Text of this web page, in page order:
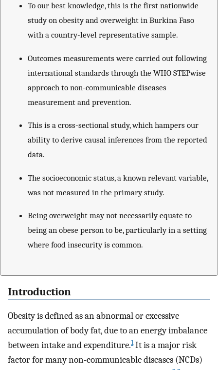
To our best knowledge, this is the first nationwide
study on obesity and overweight in Burkina Faso
with a country-level representative sample.
Outcomes measurements were carried out following
international standards through the WHO STEPwise
approach to non-communicable diseases
measurement and prevention.
This is a cross-sectional study, which hampers our
ability to derive causal inferences from the reported
data.
The socioeconomic status, a known relevant variable,
was not measured in the primary study.
Being overweight may not necessarily equate to
being an obese person to be, particularly in a setting
where food insecurity is common.
Introduction
Obesity is defined as an abnormal or excessive
accumulation of body fat, due to an energy imbalance
between intake and expenditure.1It is a major risk
factor for many non-communicable diseases (NCDs)